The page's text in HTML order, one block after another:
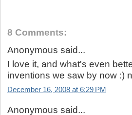
8 Comments:
Anonymous said...
I love it, and what's even
inventions we saw by now :)
December 16, 2008 at 6:29 PM
Anonymous said...